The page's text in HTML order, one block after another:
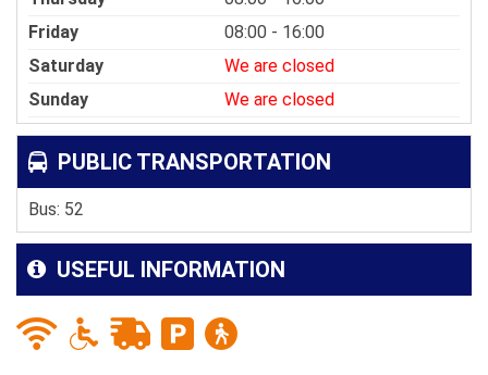
Friday
08:00 - 16:00
Saturday
We are closed
Sunday
We are closed
PUBLIC TRANSPORTATION
Bus: 52
USEFUL INFORMATION